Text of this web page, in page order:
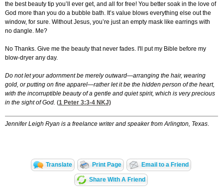
the best beauty tip you’ll ever get, and all for free! You better soak in the love of
God more than you do a bubble bath. It’s value blows everything else out the
window, for sure. Without Jesus, you’re just an empty mask like earrings with
no dangle. Me?
No Thanks. Give me the beauty that never fades. I'll put my Bible before my
blow-dryer any day.
Do not let your adornment be merely outward—arranging the hair, wearing
gold, or putting on fine apparel—rather let it be the hidden person of the heart,
with the incorruptible beauty of a gentle and quiet spirit, which is very precious
in the sight of God. (1 Peter 3:3-4 NKJ)
Jennifer Leigh Ryan is a freelance writer and speaker from Arlington, Texas.
Translate Print Page Email to a Friend
Share With A Friend